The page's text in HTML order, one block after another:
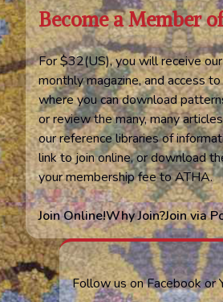
Become a Member
For $32(US), you will receive
monthly magazine, and access
where you can download
or review the many, many
our reference libraries of
link to join online, or download
your membership fee to ATHA.
Join Online!Why Join?Join via
Follow us on Facebook or